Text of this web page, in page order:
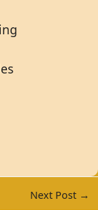
Next Post →